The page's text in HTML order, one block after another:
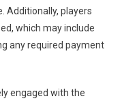
Additionally, players
which may include
any required payment
engaged with the